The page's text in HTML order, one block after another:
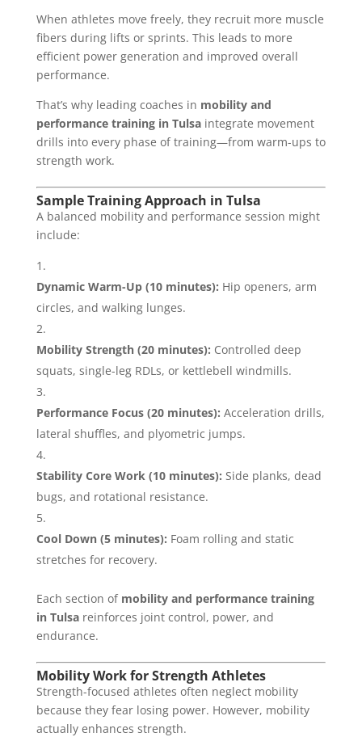
When athletes move freely, they recruit more muscle
fibers during lifts or sprints. This leads to more
efficient power generation and improved overall
performance.
That’s why leading coaches in mobility and
performance training in Tulsaintegrate movement
drills into every phase of training—from warm-ups to
strength work.
Sample Training Approach in Tulsa
A balanced mobility and performance session might
include:
Dynamic Warm-Up (10 minutes): Hip openers, arm
circles, and walking lunges.
Mobility Strength (20 minutes): Controlled deep
squats, single-leg RDLs, or kettlebell windmills.
Performance Focus (20 minutes): Acceleration drills,
lateral shuffles, and plyometric jumps.
Stability Core Work (10 minutes): Side planks, dead
bugs, and rotational resistance.
Cool Down (5 minutes): Foam rolling and static
stretches for recovery.
Each section of mobility and performance training
in Tulsareinforces joint control, power, and
endurance.
Mobility Work for Strength Athletes
Strength-focused athletes often neglect mobility
because they fear losing power. However, mobility
actually enhances strength.